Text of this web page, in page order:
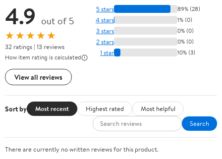
4.9 out of 5
★★★★★
32 ratings | 13 reviews
How item rating is calculated
View all reviews
5 stars 89% (28)
4 stars 1% (0)
3 stars 0% (0)
2 stars 0% (0)
1 star 10% (3)
Sort by Most recent Highest rated
Most helpful
Search
There are currently no written reviews for this product.